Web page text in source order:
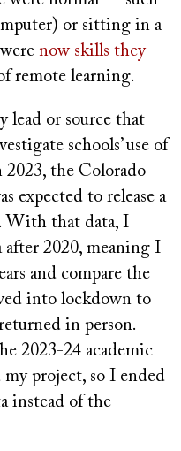
or sitting in a
now skills they
remote learning.
lead or source that
schools’ use of
the Colorado
expected to release a
With that data, I
after 2020, meaning I
and compare the
into lockdown to
in person.
2023-24 academic
project, so I ended
instead of the